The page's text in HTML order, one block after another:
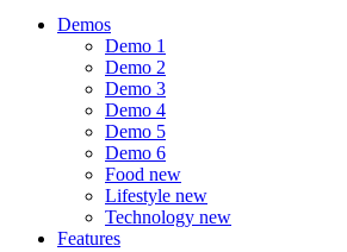
Demos
Demo 1
Demo 2
Demo 3
Demo 4
Demo 5
Demo 6
Food new
Lifestyle new
Technology new
Features